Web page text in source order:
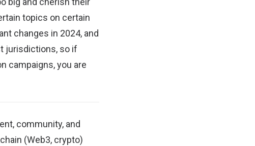
topics on certain
changes in 2024, and
jurisdictions, so if
campaigns, you are
community, and
(Web3, crypto)